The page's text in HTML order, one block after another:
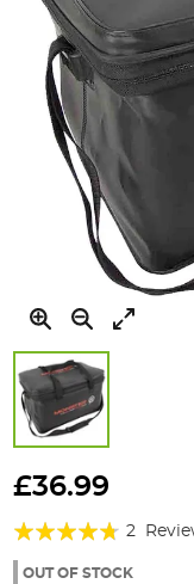
to
beginning
the
£36.99
Rating:
90%
2
OUT OF STOCK